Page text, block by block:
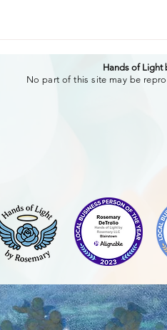
of authentic words of
affirmation. Creating
Connection and Well-Being
Through sharing.-Rosemary
DeTrolio RMT
Hands of Light
No part of this site may be